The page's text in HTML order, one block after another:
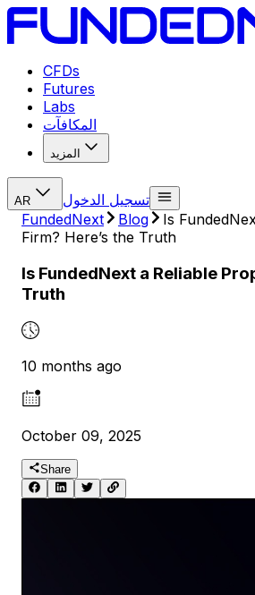
CFDs
Futures
Labs
المكافآت
المزيد
AR
تسجيل الدخول
FundedNext
Blog
Is
Firm? Here’s the Truth
Is FundedNext a Reliable
Truth
10 months ago
October 09, 2025
Share